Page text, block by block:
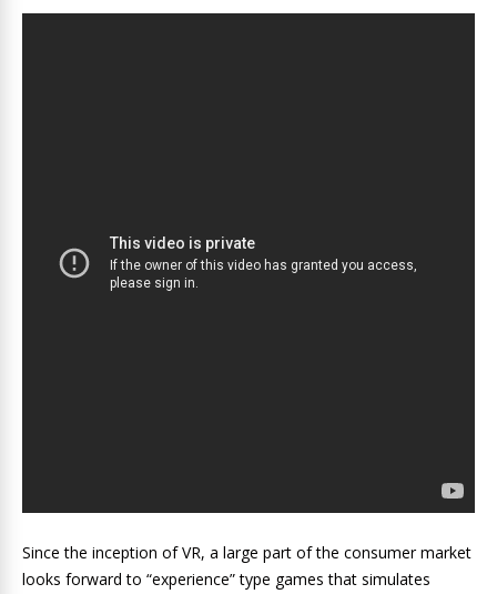
Since the inception of VR, a large part of the consumer market
looks forward to “experience” type games that simulates